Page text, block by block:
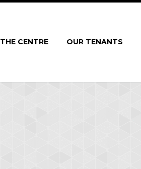
THE CENTRE OUR TENANTS